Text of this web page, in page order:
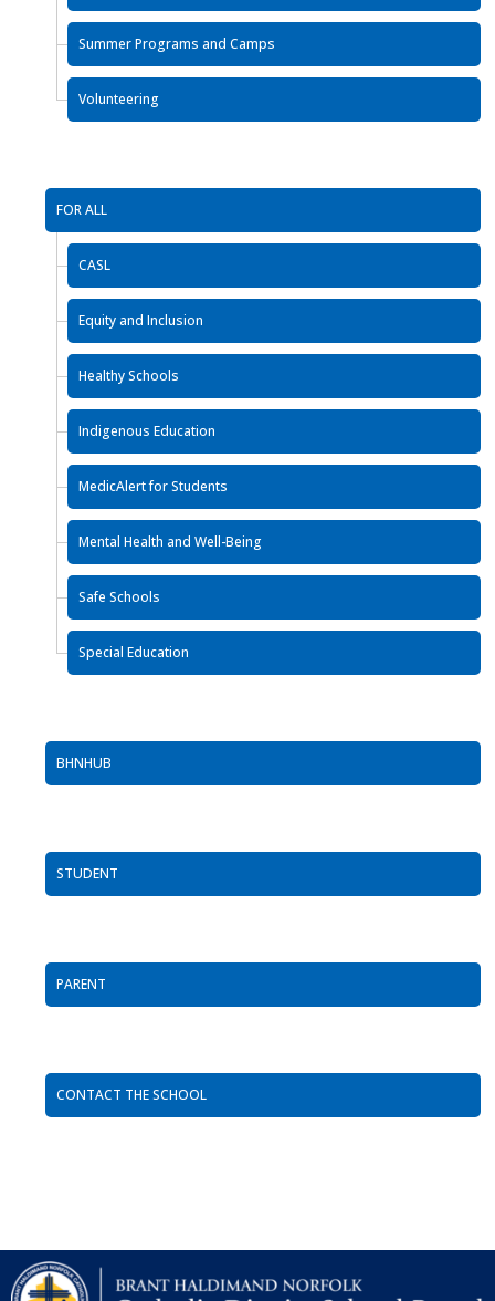
Summer Programs and Camps
Volunteering
FOR ALL
CASL
Equity and Inclusion
Healthy Schools
Indigenous Education
MedicAlert for Students
Mental Health and Well-Being
Safe Schools
Special Education
BHNHUB
STUDENT
PARENT
CONTACT THE SCHOOL